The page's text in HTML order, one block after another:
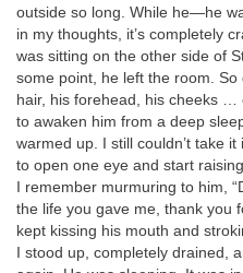
outside so long. While he—he
in my thoughts, it’s completely
was sitting on the other side of
some point, he left the room. So
hair, his forehead, his cheeks …
to awaken him from a deep
warmed up. I still couldn’t take
to open one eye and start
I remember murmuring to him,
the life you gave me, thank you
kept kissing his mouth and
I stood up, completely drained,